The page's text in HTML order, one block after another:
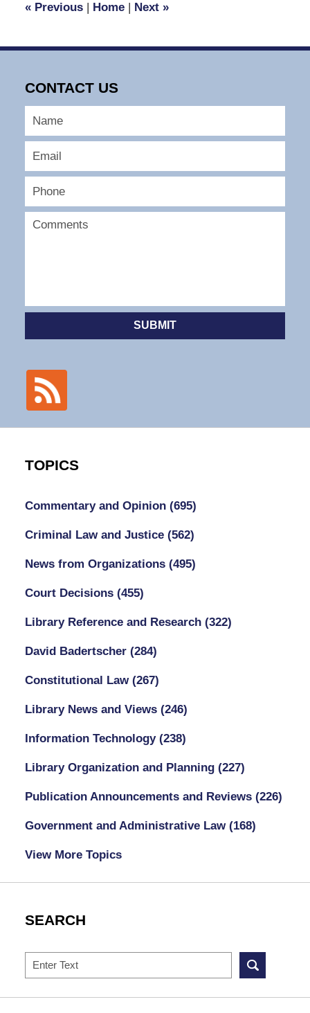
pm
«Previous | Home | Next »
CONTACT US
SUBMIT
TOPICS
Commentary and Opinion (695)
Criminal Law and Justice (562)
News from Organizations (495)
Court Decisions (455)
Library Reference and Research (322)
David Badertscher (284)
Constitutional Law (267)
Library News and Views (246)
Information Technology (238)
Library Organization and Planning (227)
Publication Announcements and Reviews (226)
Government and Administrative Law (168)
View More Topics
SEARCH
Search